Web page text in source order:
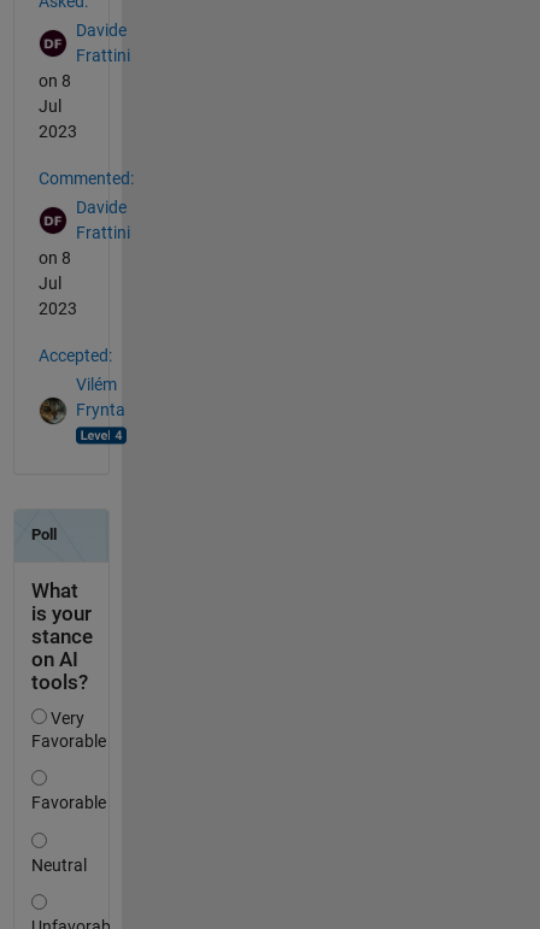
Davide
Frattini
on 8
Jul
2023
Commented:
Davide
Frattini
on 8
Jul
2023
Accepted:
Vilém
Frynta